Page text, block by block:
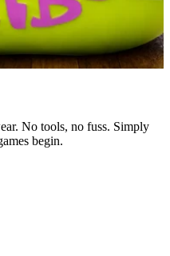
No tools, no fuss. Simply
begin.